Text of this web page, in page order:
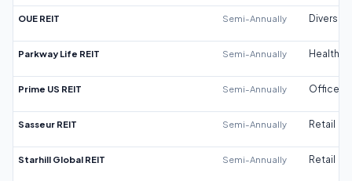
OUE REIT Semi-Annually
Parkway Life REIT Semi-Annually
Prime US REIT Semi-Annually Office
Sasseur REIT Semi-Annually Retail
Starhill Global REIT Semi-Annually Retail